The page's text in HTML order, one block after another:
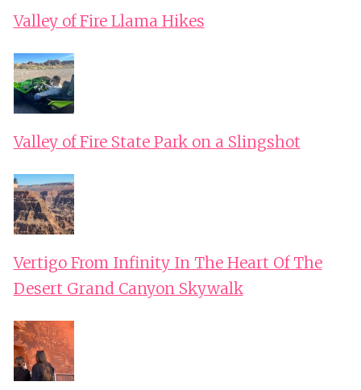
Valley of Fire Llama Hikes
Valley of Fire State Park on a Slingshot
Vertigo From Infinity In The Heart Of The
Desert Grand Canyon Skywalk